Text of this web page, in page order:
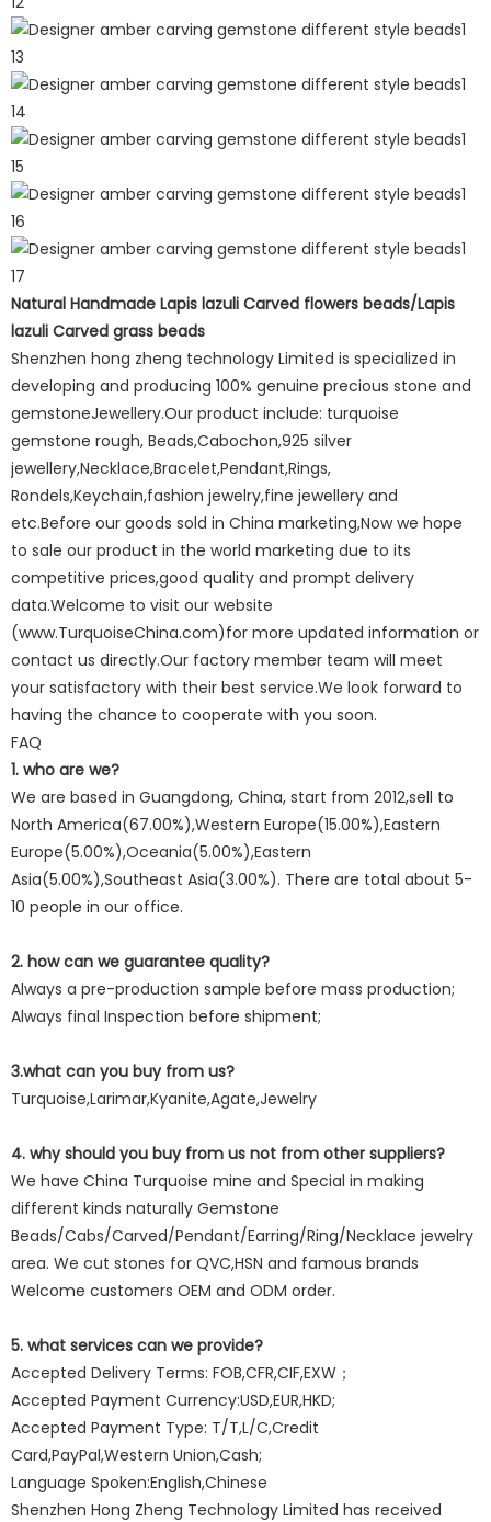
Natural Handmade Lapis lazuli Carved flowers beads/Lapis
lazuli Carved grass beads
Shenzhen hong zheng technology Limited is specialized in
developing and producing 100% genuine precious stone and
gemstoneJewellery.Our product include: turquoise
gemstone rough, Beads,Cabochon,925 silver
jewellery,Necklace,Bracelet,Pendant,Rings,
Rondels,Keychain,fashion jewelry,fine jewellery and
etc.Before our goods sold in China marketing,Now we hope
to sale our product in the world marketing due to its
competitive prices,good quality and prompt delivery
data.Welcome to visit our website
(www.TurquoiseChina.com)for more updated information or
contact us directly.Our factory member team will meet
your satisfactory with their best service.We look forward to
having the chance to cooperate with you soon.
FAQ
1. who are we?
We are based in Guangdong, China, start from 2012,sell to
North America(67.00%),Western Europe(15.00%),Eastern
Europe(5.00%),Oceania(5.00%),Eastern
Asia(5.00%),Southeast Asia(3.00%). There are total about 5-
10 people in our office.
2. how can we guarantee quality?
Always a pre-production sample before mass production;
Always final Inspection before shipment;
3.what can you buy from us?
Turquoise,Larimar,Kyanite,Agate,Jewelry
4. why should you buy from us not from other suppliers?
We have China Turquoise mine and Special in making
different kinds naturally Gemstone
Beads/Cabs/Carved/Pendant/Earring/Ring/Necklace jewelry
area. We cut stones for QVC,HSN and famous brands
Welcome customers OEM and ODM order.
5. what services can we provide?
Accepted Delivery Terms: FOB,CFR,CIF,EXW；
Accepted Payment Currency:USD,EUR,HKD;
Accepted Payment Type: T/T,L/C,Credit
Card,PayPal,Western Union,Cash;
Language Spoken:English,Chinese
Shenzhen Hong Zheng Technology Limited has received